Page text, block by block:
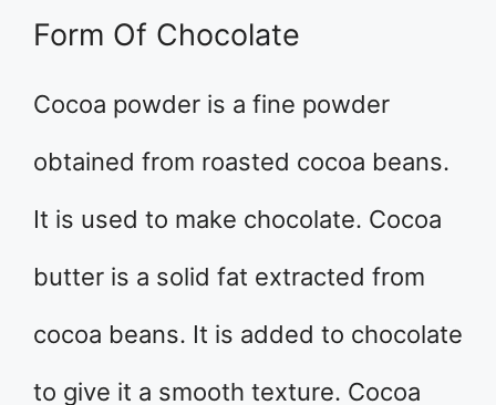
Form Of Chocolate
Cocoa powder is a fine powder
obtained from roasted cocoa beans.
It is used to make chocolate. Cocoa
butter is a solid fat extracted from
cocoa beans. It is added to chocolate
to give it a smooth texture. Cocoa